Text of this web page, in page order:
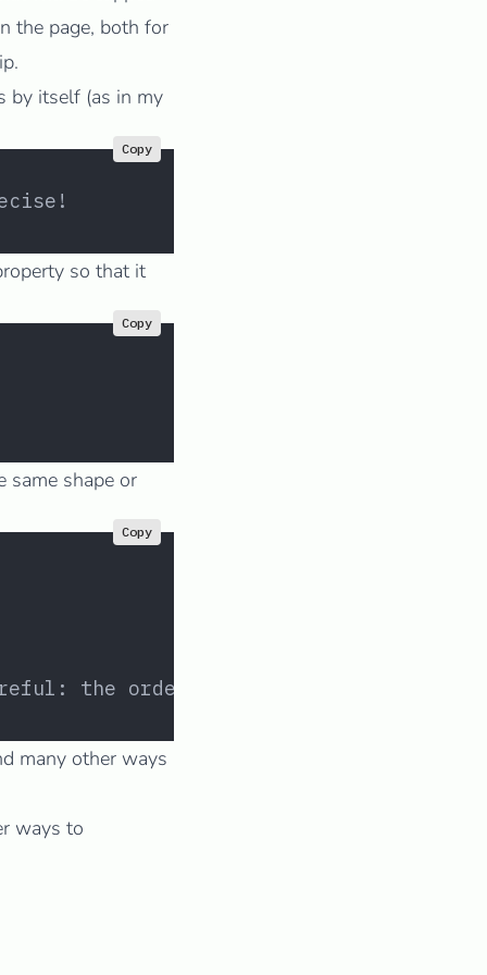
the page, both for
by itself (as in my
Copy
so that it
Copy
same shape or
the order matters!
Copy
many other ways
ways to